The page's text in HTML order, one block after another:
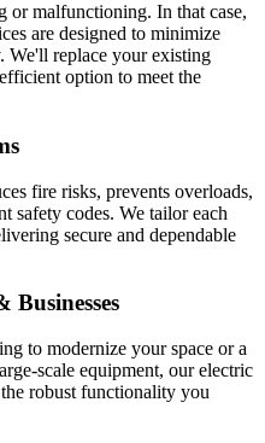
or malfunctioning. In that case,
are designed to minimize
We'll replace your existing
option to meet the
fire risks, prevents overloads,
safety codes. We tailor each
secure and dependable
Businesses
to modernize your space or a
scale equipment, our electric
robust functionality you